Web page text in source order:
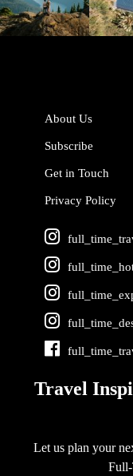
Jun 5
About Us
Subscribe
Get in Touch
Privacy Policy